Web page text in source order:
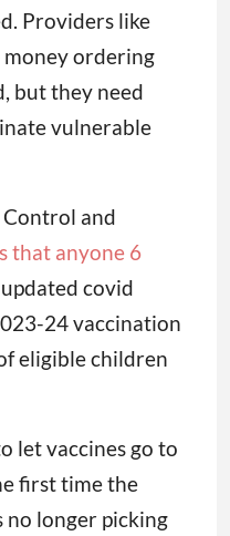
Providers like
money ordering
but they need
vulnerable
Control and
that anyone 6
covid
24 vaccination
eligible children
let vaccines go to
first time the
longer picking